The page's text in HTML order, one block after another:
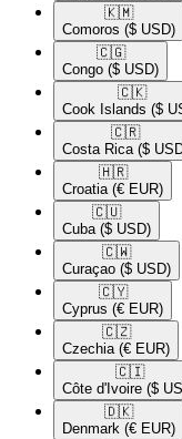
🇰🇲​
Comoros ($ USD)
🇨🇬​
Congo ($ USD)
🇨🇰​
Cook Islands ($
🇨🇷​
Costa Rica ($
🇭🇷​
Croatia (€ EUR)
🇨🇺​
Cuba ($ USD)
🇨🇼​
Curaçao ($ USD)
🇨🇾​
Cyprus (€ EUR)
🇨🇿​
Czechia (€ EUR)
🇨🇮​
Côte d'Ivoire ($
🇩🇰​
Denmark (€ EUR)